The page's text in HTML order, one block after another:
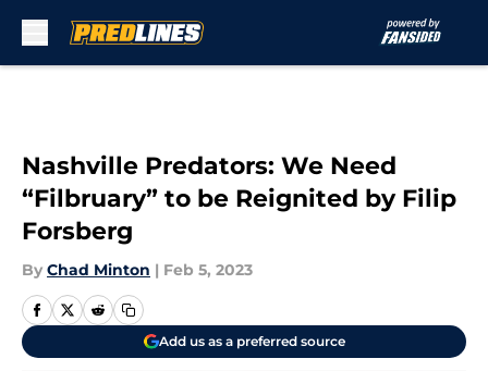
Nashville Predators: We Need
“Filbruary” to be Reignited by Filip
Forsberg
By Chad Minton | Feb 5, 2023
Add us as a preferred source